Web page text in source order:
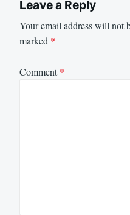
Leave a Reply
Your email address will not
marked *
Comment*